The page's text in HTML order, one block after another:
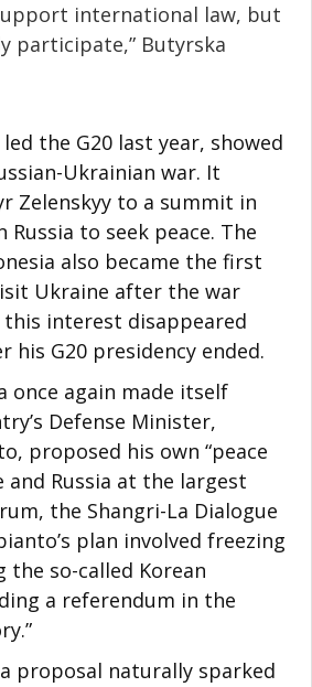
international law, but
participate,” Butyrska
the G20 last year, showed
Ukrainian war. It
Zelenskyy to a summit in
Russia to seek peace. The
also became the first
Ukraine after the war
this interest disappeared
his G20 presidency ended.
once again made itself
Defense Minister,
proposed his own “peace
and Russia at the largest
the Shangri-La Dialogue
plan involved freezing
so-called Korean
a referendum in the
proposal naturally sparked